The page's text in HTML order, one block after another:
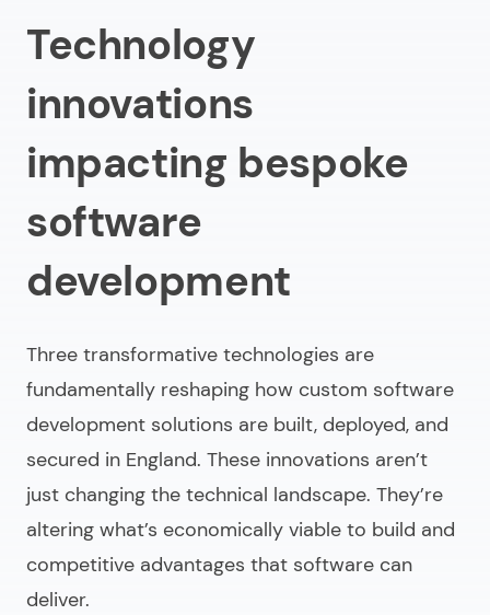
Technology
innovations
impacting bespoke
software
development
Three transformative technologies are
fundamentally reshaping how custom software
development solutions are built, deployed, and
secured in England. These innovations aren’t
just changing the technical landscape. They’re
altering what’s economically viable to build and
competitive advantages that software can
deliver.